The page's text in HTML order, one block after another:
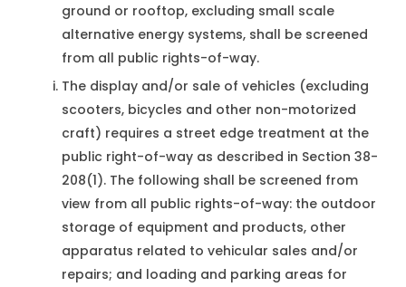
ground or rooftop, excluding small scale
alternative energy systems, shall be screened
from all public rights-of-way.
The display and/or sale of vehicles (excluding
scooters, bicycles and other non-motorized
craft) requires a street edge treatment at the
public right-of-way as described in Section 38-
208(1). The following shall be screened from
view from all public rights-of-way: the outdoor
storage of equipment and products, other
apparatus related to vehicular sales and/or
repairs; and loading and parking areas for